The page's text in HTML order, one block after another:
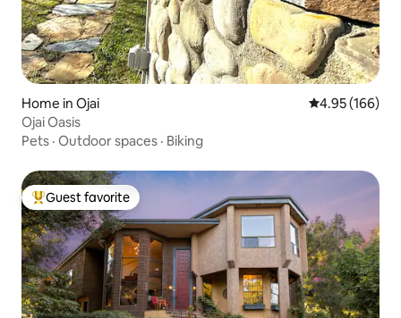
Home in Ojai 4.95 out of 5
4.95 (166)
Ojai Oasis
Pets · Outdoor spaces · Biking
Top guest favorite
Guest favorite